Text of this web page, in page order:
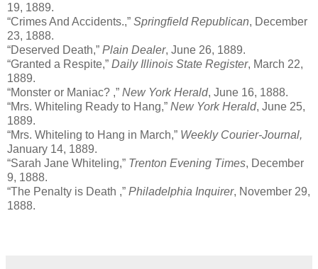
19, 1889.
“Crimes And Accidents.,” Springfield Republican, December
23, 1888.
“Deserved Death,” Plain Dealer, June 26, 1889.
“Granted a Respite,” Daily Illinois State Register, March 22,
1889.
“Monster or Maniac? ,” New York Herald, June 16, 1888.
“Mrs. Whiteling Ready to Hang,” New York Herald, June 25,
1889.
“Mrs. Whiteling to Hang in March,” Weekly Courier-Journal,
January 14, 1889.
“Sarah Jane Whiteling,” Trenton Evening Times, December
9, 1888.
“The Penalty is Death ,” Philadelphia Inquirer, November 29,
1888.